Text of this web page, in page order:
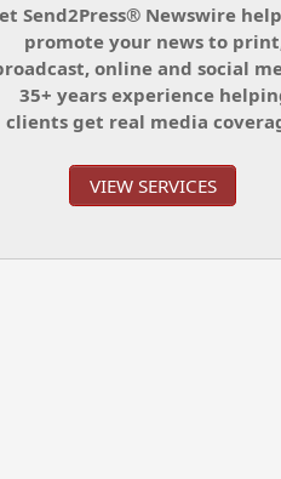
Send2Press® Newswire
promote your news to
online and social
35+ years experience
clients get real media
VIEW SERVICES